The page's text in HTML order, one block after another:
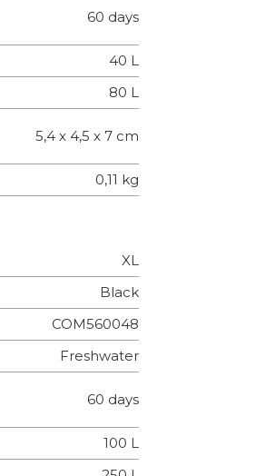
60 days
40 L
80 L
5,4 x 4,5 x 7 cm
0,11 kg
XL
Black
COM560048
Freshwater
60 days
100 L